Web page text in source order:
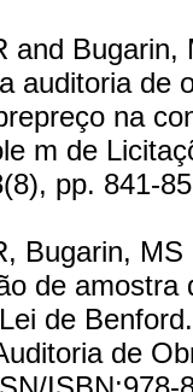
and Bugarin,
auditoria de
na
m de
pp. 841-
Bugarin,
de amostra
de
de